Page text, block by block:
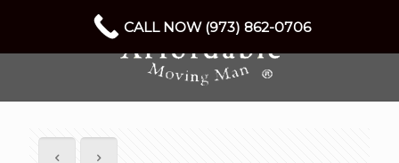
CALL NOW (973) 862-0706